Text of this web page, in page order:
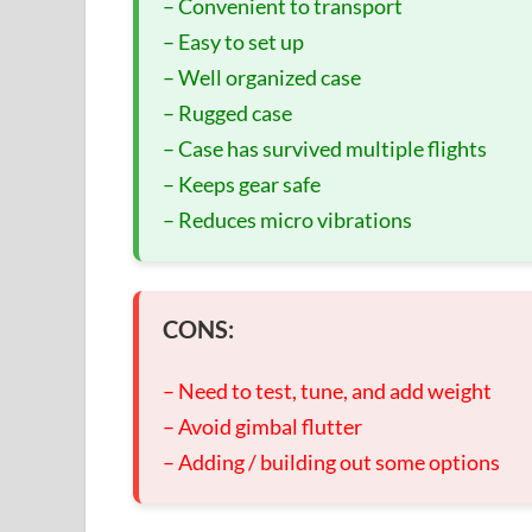
– Convenient to transport
– Easy to set up
– Well organized case
– Rugged case
– Case has survived multiple flights
– Keeps gear safe
– Reduces micro vibrations
CONS:
– Need to test, tune, and add weight
– Avoid gimbal flutter
– Adding / building out some options